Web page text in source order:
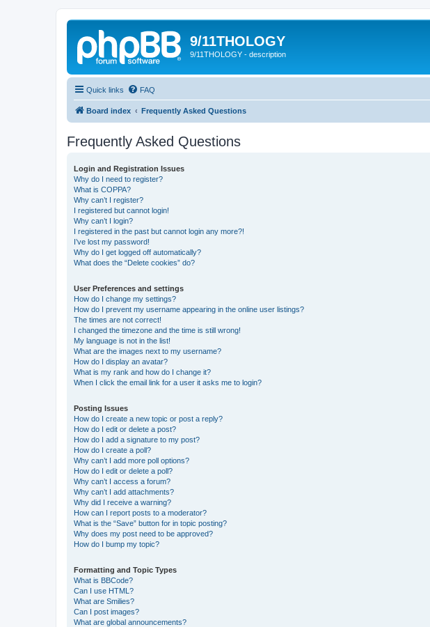
9/11THOLOGY
9/11THOLOGY - description
Quick links FAQ
Board index Frequently Asked Questions
Frequently Asked Questions
Login and Registration Issues
Why do I need to register?
What is COPPA?
Why can’t I register?
I registered but cannot login!
Why can’t I login?
I registered in the past but cannot login any more?!
I’ve lost my password!
Why do I get logged off automatically?
What does the “Delete cookies” do?
User Preferences and settings
How do I change my settings?
How do I prevent my username appearing in the online user listings?
The times are not correct!
I changed the timezone and the time is still wrong!
My language is not in the list!
What are the images next to my username?
How do I display an avatar?
What is my rank and how do I change it?
When I click the email link for a user it asks me to login?
Posting Issues
How do I create a new topic or post a reply?
How do I edit or delete a post?
How do I add a signature to my post?
How do I create a poll?
Why can’t I add more poll options?
How do I edit or delete a poll?
Why can’t I access a forum?
Why can’t I add attachments?
Why did I receive a warning?
How can I report posts to a moderator?
What is the “Save” button for in topic posting?
Why does my post need to be approved?
How do I bump my topic?
Formatting and Topic Types
What is BBCode?
Can I use HTML?
What are Smilies?
Can I post images?
What are global announcements?